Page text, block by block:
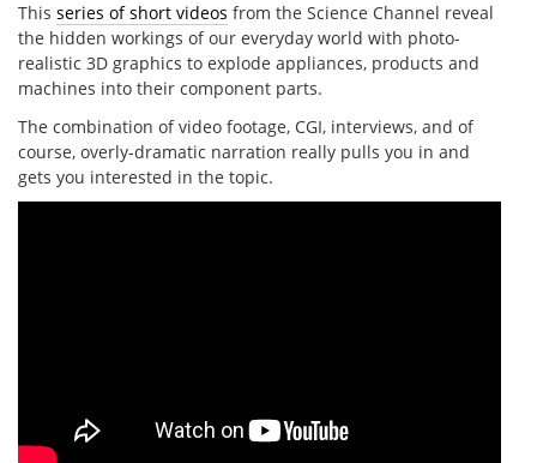
This series of short videos from the Science Channel reveal
the hidden workings of our everyday world with photo-
realistic 3D graphics to explode appliances, products and
machines into their component parts.
The combination of video footage, CGI, interviews, and of
course, overly-dramatic narration really pulls you in and
gets you interested in the topic.